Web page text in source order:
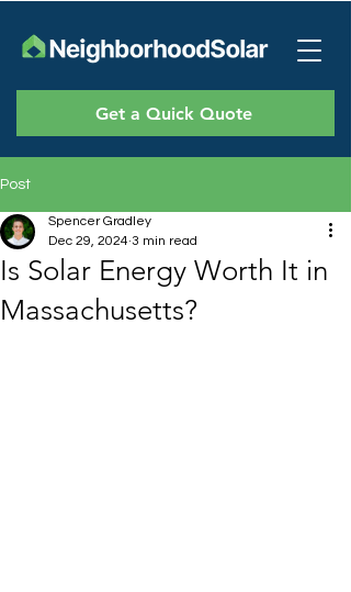
Get a Quick Quote
Post
Is Solar Energy Worth It in
Massachusetts?
Spencer Gradley
Dec 29, 2024 3 min read